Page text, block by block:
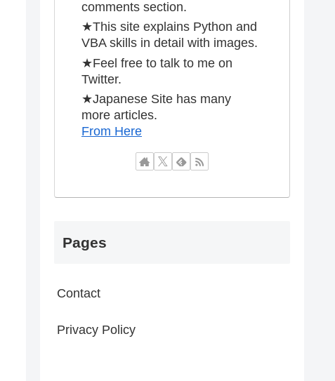
comments section.
★This site explains Python and
VBA skills in detail with images.
★Feel free to talk to me on
Twitter.
★Japanese Site has many
more articles.
From Here
Pages
Contact
Privacy Policy